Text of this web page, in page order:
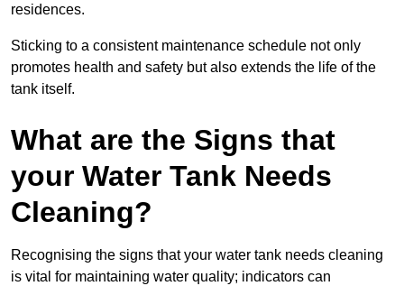
residences.
Sticking to a consistent maintenance schedule not only
promotes health and safety but also extends the life of the
tank itself.
What are the Signs that
your Water Tank Needs
Cleaning?
Recognising the signs that your water tank needs cleaning
is vital for maintaining water quality; indicators can